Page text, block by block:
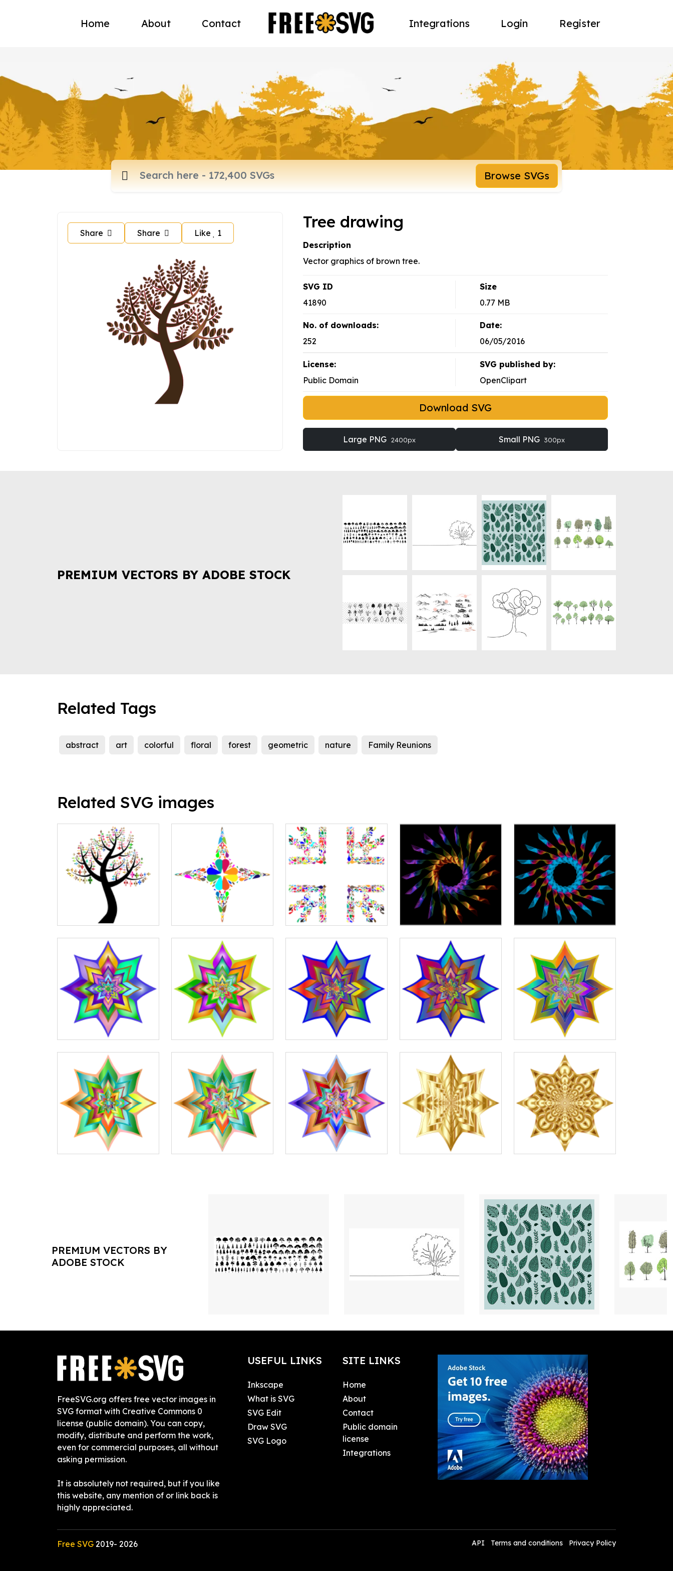
Home About Contact Integrations Login Register
Browse SVGs
Share Share Like 1
Tree drawing
Description
Vector graphics of brown tree.
SVG ID
41890
Size
0.77 MB
No. of downloads:
252
Date:
06/05/2016
License:
Public Domain
SVG published by:
OpenClipart
Download SVG
Large PNG 2400px Small PNG 300px
PREMIUM VECTORS BY ADOBE STOCK
Related Tags
abstract art colorful floral forest geometric nature Family Reunions
Related SVG images
PREMIUM VECTORS BY
ADOBE STOCK
FreeSVG.org offers free vector images in
SVG format with Creative Commons 0
license (public domain). You can copy,
modify, distribute and perform the work,
even for commercial purposes, all without
asking permission.
It is absolutely not required, but if you like
this website, any mention of or link back is
highly appreciated.
USEFUL LINKS
Inkscape
What is SVG
SVG Edit
Draw SVG
SVG Logo
SITE LINKS
Home
About
Contact
Public domain
license
Integrations
Free SVG 2019- 2026 API Terms and conditions Privacy Policy